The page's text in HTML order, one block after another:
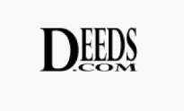
content